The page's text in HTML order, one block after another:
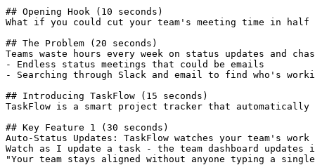
## Opening Hook (10 seconds)
What if you could cut your team's meeting time in half
## The Problem (20 seconds)
Teams waste hours every week on status updates and
- Endless status meetings that could be emails
- Searching through Slack and email to find who's
## Introducing TaskFlow (15 seconds)
TaskFlow is a smart project tracker that automatically
## Key Feature 1 (30 seconds)
Auto-Status Updates: TaskFlow watches your team's
Watch as I update a task - the team dashboard
"Your team stays aligned without anyone typing a